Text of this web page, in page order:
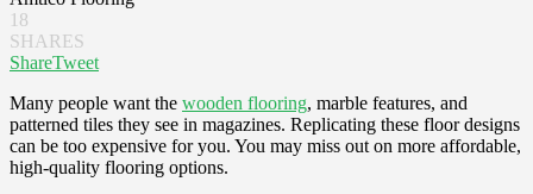
18
SHARES
ShareTweet
Many people want the wooden flooring, marble features, and
patterned tiles they see in magazines. Replicating these floor designs
can be too expensive for you. You may miss out on more affordable,
high-quality flooring options.